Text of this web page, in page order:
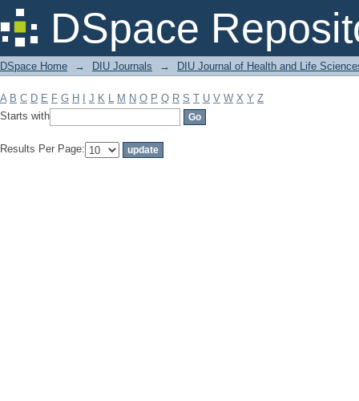
DSpace
Filter by: Subject
DSpace Home → DIU Journals → DIU Journal of Health and Life
A B C D E F G H J K L M N O P Q R S T U V W X Y Z
Starts with
Results Per Page: